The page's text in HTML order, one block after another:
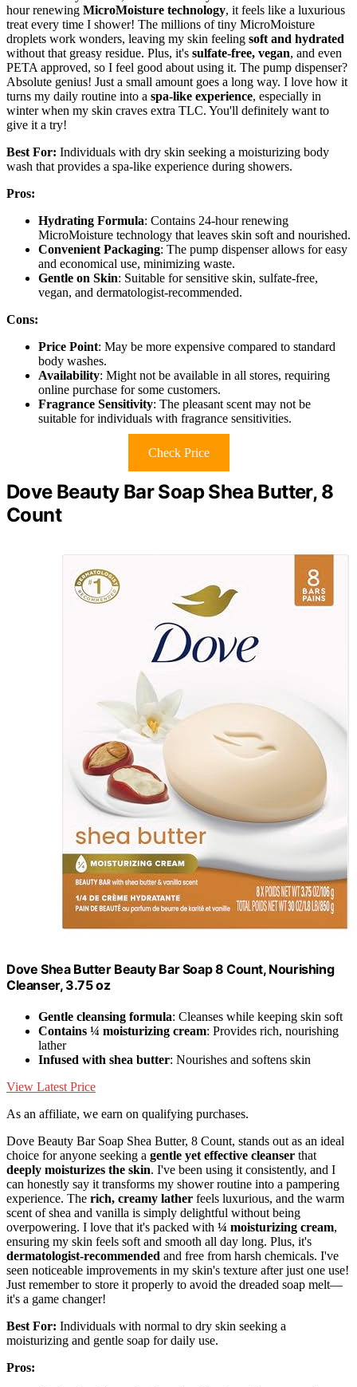
hour renewing MicroMoisture technology, it feels like a luxurious
treat every time I shower! The millions of tiny MicroMoisture
droplets work wonders, leaving my skin feeling soft and hydrated
without that greasy residue. Plus, it's sulfate-free, vegan, and even
PETA approved, so I feel good about using it. The pump dispenser?
Absolute genius! Just a small amount goes a long way. I love how it
turns my daily routine into a spa-like experience, especially in
winter when my skin craves extra TLC. You'll definitely want to
give it a try!
Best For: Individuals with dry skin seeking a moisturizing body
wash that provides a spa-like experience during showers.
Pros:
Hydrating Formula: Contains 24-hour renewing
MicroMoisture technology that leaves skin soft and nourished.
Convenient Packaging: The pump dispenser allows for easy
and economical use, minimizing waste.
Gentle on Skin: Suitable for sensitive skin, sulfate-free,
vegan, and dermatologist-recommended.
Cons:
Price Point: May be more expensive compared to standard
body washes.
Availability: Might not be available in all stores, requiring
online purchase for some customers.
Fragrance Sensitivity: The pleasant scent may not be
suitable for individuals with fragrance sensitivities.
Check Price
Dove Beauty Bar Soap Shea Butter, 8
Count
Dove Shea Butter Beauty Bar Soap 8 Count, Nourishing
Cleanser, 3.75 oz
Gentle cleansing formula: Cleanses while keeping skin soft
Contains ¼ moisturizing cream: Provides rich, nourishing
lather
Infused with shea butter: Nourishes and softens skin
View Latest Price
As an affiliate, we earn on qualifying purchases.
Dove Beauty Bar Soap Shea Butter, 8 Count, stands out as an ideal
choice for anyone seeking a gentle yet effective cleanser that
deeply moisturizes the skin. I've been using it consistently, and I
can honestly say it transforms my shower routine into a pampering
experience. The rich, creamy lather feels luxurious, and the warm
scent of shea and vanilla is simply delightful without being
overpowering. I love that it's packed with ¼ moisturizing cream,
ensuring my skin feels soft and smooth all day long. Plus, it's
dermatologist-recommended and free from harsh chemicals. I've
seen noticeable improvements in my skin's texture after just one use!
Just remember to store it properly to avoid the dreaded soap melt—
it's a game changer!
Best For: Individuals with normal to dry skin seeking a
moisturizing and gentle soap for daily use.
Pros: